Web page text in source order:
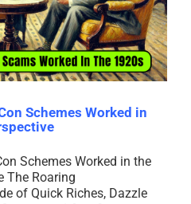
Schemes Worked in
Schemes Worked in the
The Roaring
of Quick Riches, Dazzle